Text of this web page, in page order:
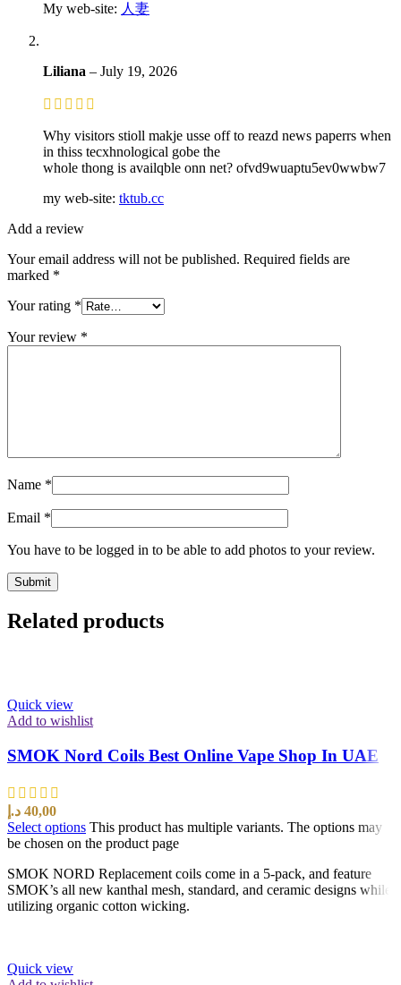
My web-site: 人妻
Liliana – July 19, 2026
Why visitors stioll makje usse off to reazd news paperrs when
in thiss tecxhnological gobe the
whole thong is availqble onn net? ofvd9wuaptu5ev0wwbw7
my web-site: tktub.cc
Add a review
Your email address will not be published. Required fields are
marked *
Your rating *
Your review *
Name *
Email *
You have to be logged in to be able to add photos to your review.
Related products
Quick view
Add to wishlist
SMOK Nord Coils Best Online Vape Shop In UAE
40,00 د.إ
Select options This product has multiple variants. The options may
be chosen on the product page
SMOK NORD Replacement coils come in a 5-pack, and feature
SMOK’s all new kanthal mesh, standard, and ceramic designs while
utilizing organic cotton wicking.
Quick view